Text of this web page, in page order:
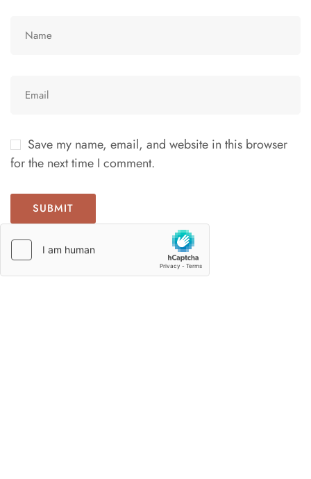
Save my name, email, and website in this browser
for the next time I comment.